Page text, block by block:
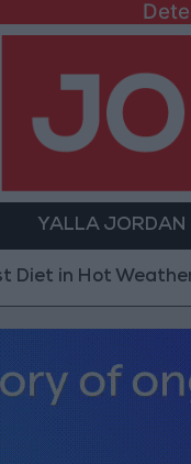
YALLA JORDAN
Hot Weather... and